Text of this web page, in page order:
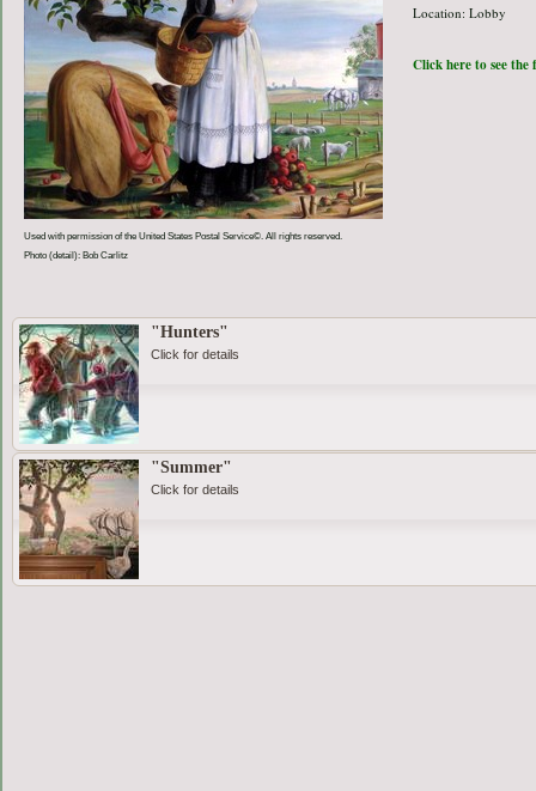
Used with permission of the United States Postal Service©. All rights reserved.
Photo (detail): Bob Carlitz
Location: Lobby
Click here to see
"Hunters"
Click for details
"Summer"
Click for details